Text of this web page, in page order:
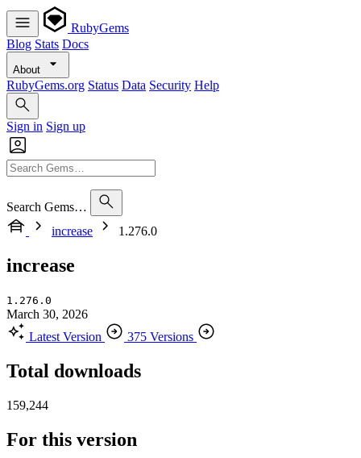
RubyGems
Blog Stats Docs
About
RubyGems.org Status Data Security Help
Sign in Sign up
Search Gems…
increase
1.276.0
increase
1.276.0
March 30, 2026
Latest Version
375 Versions
Total downloads
159,244
For this version